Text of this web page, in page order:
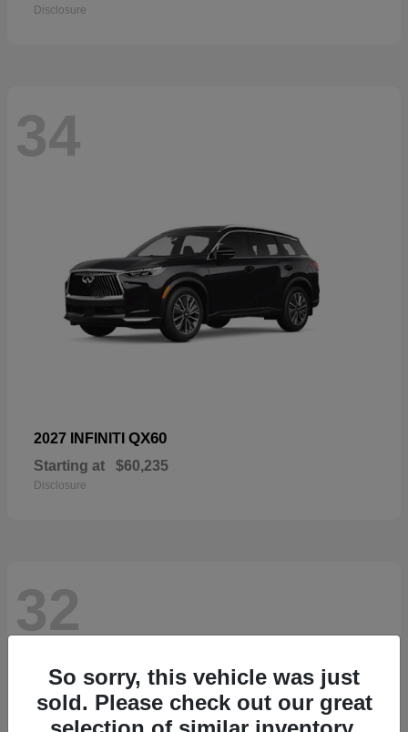
Disclosure
34
2027 INFINITI QX60
Starting at $60,235
Disclosure
32
So sorry, this vehicle was just
sold. Please check out our great